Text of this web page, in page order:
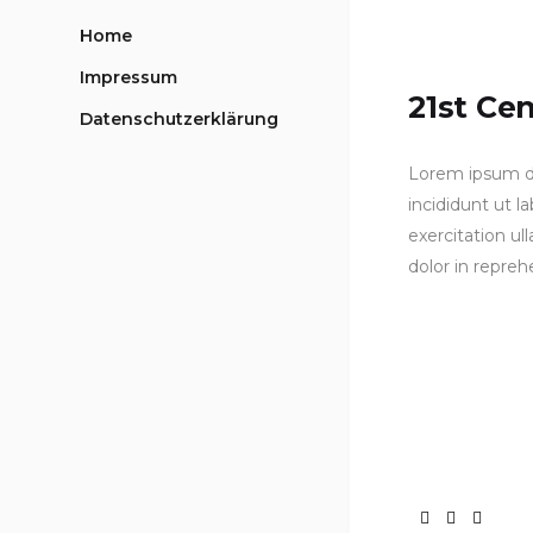
Home
Impressum
Datenschutzerklärung
21st
Lorem ipsum
incididunt ut
exercitation
dolor in